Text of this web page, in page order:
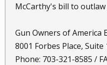
McCarthy's bill to
Gun Owners of America
8001 Forbes Place, Suite
Phone: 703-321-8585 /